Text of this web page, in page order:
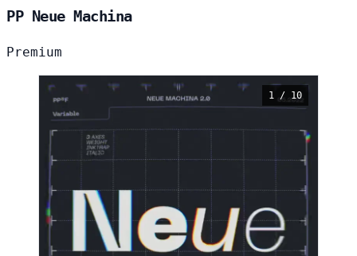
PP Neue Machina
Premium
1 / 10